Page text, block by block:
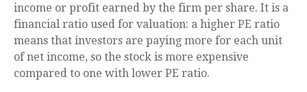
income or profit earned by the firm per share. It is a
financial ratio used for valuation: a higher PE ratio
means that investors are paying more for each unit
of net income, so the stock is more expensive
compared to one with lower PE ratio.